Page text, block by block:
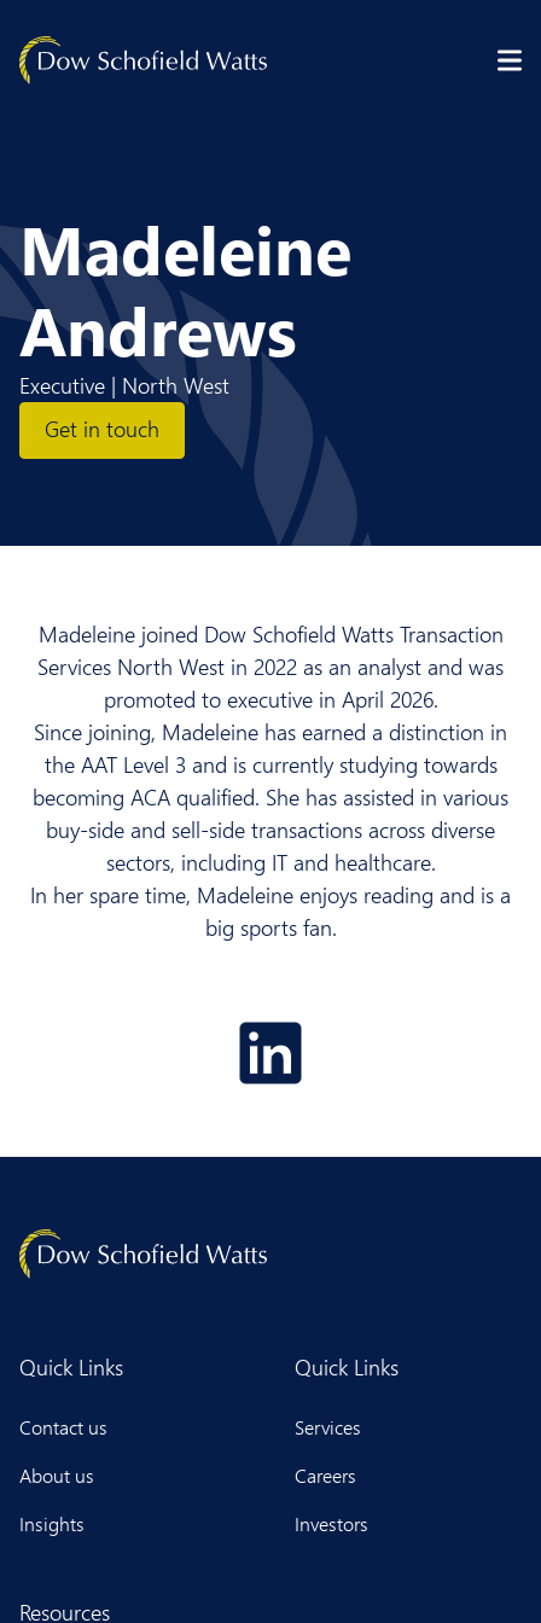
Madeleine
Andrews
Executive | North West
Get in touch
Madeleine joined Dow Schofield Watts Transaction
Services North West in 2022 as an analyst and was
promoted to executive in April 2026.
Since joining, Madeleine has earned a distinction in
the AAT Level 3 and is currently studying towards
becoming ACA qualified. She has assisted in various
buy-side and sell-side transactions across diverse
sectors, including IT and healthcare.
In her spare time, Madeleine enjoys reading and is a
big sports fan.
Quick Links
Contact us
About us
Insights
Quick Links
Services
Careers
Investors
Resources